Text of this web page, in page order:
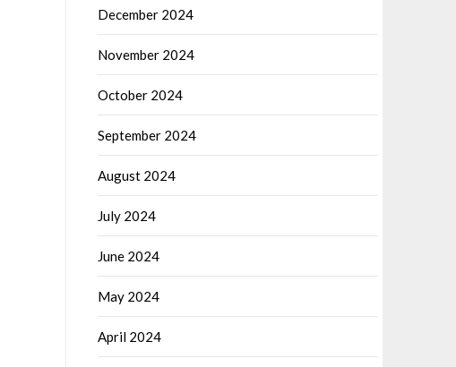
December 2024
November 2024
October 2024
September 2024
August 2024
July 2024
June 2024
May 2024
April 2024